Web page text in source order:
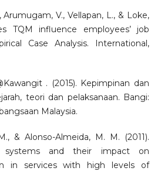
Arumugam, V., Vellapan, L., & Loke,
TQM influence employees’ job
Case Analysis. International,
. (2015). Kepimpinan dan
teori dan pelaksanaan. Bangi:
Malaysia.
& Alonso-Almeida, M. M. (2011).
systems and their impact on
in services with high levels of